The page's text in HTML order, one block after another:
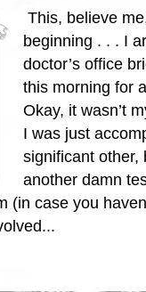
This, believe
beginning . . . I
doctor’s office
this morning for
Okay, it wasn’t
I was just
significant other,
another damn
(in case you